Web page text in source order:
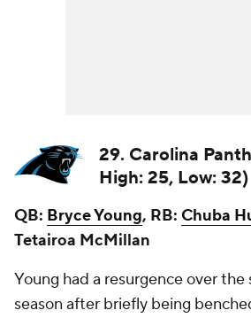
29. Carolina
High: 25, Low: 32)
QB: Bryce Young, RB: Chuba
Tetairoa McMillan
Young had a resurgence over the
season after briefly being